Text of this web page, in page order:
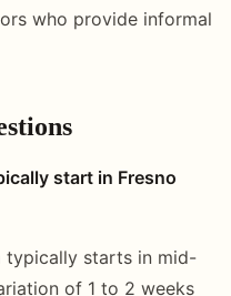
who provide informal
start in Fresno
typically starts in mid-
of 1 to 2 weeks